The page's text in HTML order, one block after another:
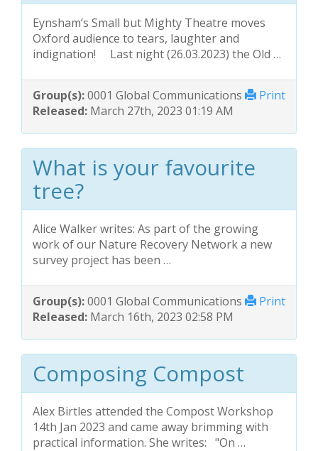
Eynsham’s Small but Mighty Theatre moves
Oxford audience to tears, laughter and
indignation! Last night (26.03.2023) the Old …
Print
Group(s):0001 Global Communications
Released: March 27th, 2023 01:19 AM
What is your favourite
tree?
Alice Walker writes: As part of the growing
work of our Nature Recovery Network a new
survey project has been …
Print
Group(s):0001 Global Communications
Released: March 16th, 2023 02:58 PM
Composing Compost
Alex Birtles attended the Compost Workshop
14th Jan 2023 and came away brimming with
practical information. She writes: "On …